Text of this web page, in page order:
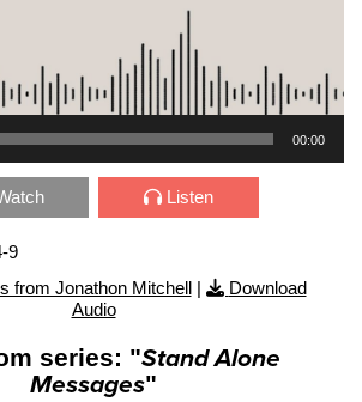
00:00
Listen
9
from Jonathon Mitchell|
Download
Audio
series: "Stand Alone
Messages"